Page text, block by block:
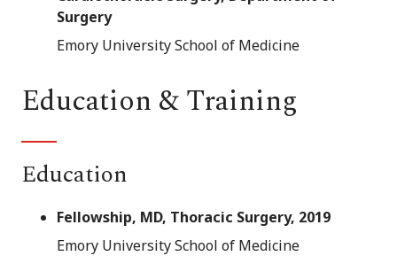
Surgery
Emory University School of Medicine
Education & Training
Education
Fellowship, MD, Thoracic Surgery, 2019
Emory University School of Medicine